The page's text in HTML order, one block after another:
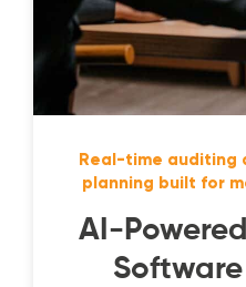
Real-time auditing
planning built for
AI-